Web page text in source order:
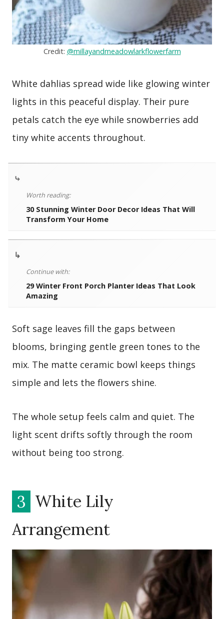
Credit: @millayandmeadowlarkflowerfarm
White dahlias spread wide like glowing winter
lights in this peaceful display. Their pure
petals catch the eye while snowberries add
tiny white accents throughout.
⤷
Worth reading:
30 Stunning Winter Door Decor Ideas That Will
Transform Your Home
↳
Continue with:
29 Winter Front Porch Planter Ideas That Look
Amazing
Soft sage leaves fill the gaps between
blooms, bringing gentle green tones to the
mix. The matte ceramic bowl keeps things
simple and lets the flowers shine.
The whole setup feels calm and quiet. The
light scent drifts softly through the room
without being too strong.
3 White Lily
Arrangement